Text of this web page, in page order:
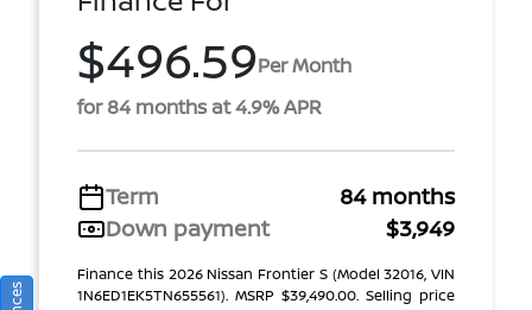
$496.59Per Month
for 84 months at 4.9% APR
Term
84 months
Down payment
$3,949
Finance this 2026 Nissan Frontier S (Model 32016, VIN
1N6ED1EK5TN655561). MSRP $39,490.00. Selling price